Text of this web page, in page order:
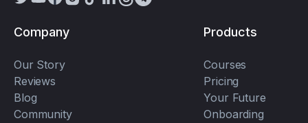
Company
Our Story
Reviews
Blog
Community
Products
Courses
Pricing
Your Future
Onboarding